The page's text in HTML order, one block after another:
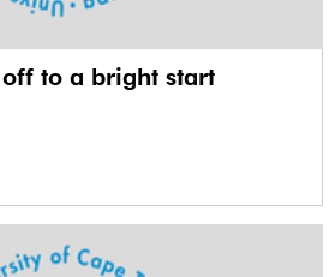
to a bright start